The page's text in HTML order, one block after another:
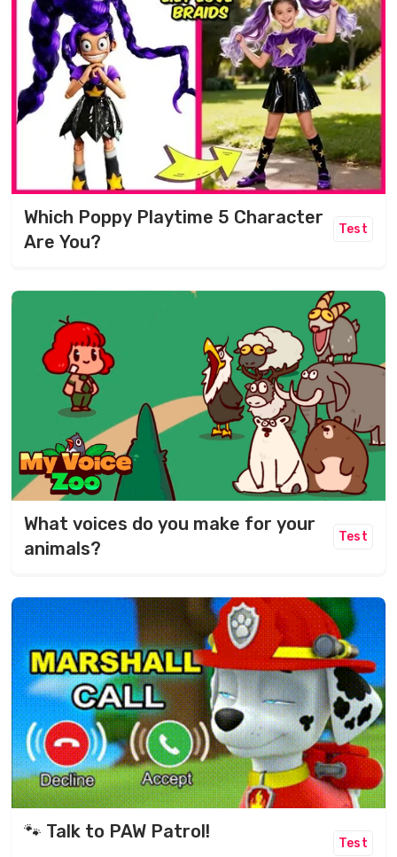
Which Poppy Playtime 5 Character
Are You?
Test
What voices do you make for your
animals?
Test
🐾 Talk to PAW Patrol!
Test